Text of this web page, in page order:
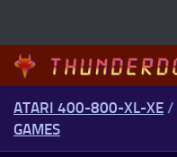
ATARI 400-800-XL-XE /
GAMES